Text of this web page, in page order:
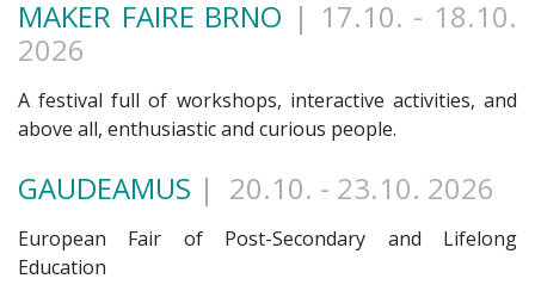
MAKER FAIRE BRNO | 17.10. - 18.10.
2026
A festival full of workshops, interactive activities, and
above all, enthusiastic and curious people.
GAUDEAMUS | 20.10. - 23.10. 2026
European Fair of Post-Secondary and Lifelong
Education